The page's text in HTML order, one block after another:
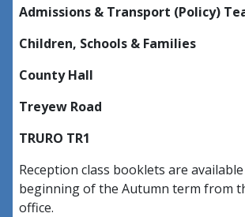
Admissions & Transport (Policy)
Children, Schools & Families
County Hall
Treyew Road
TRURO TR1
Reception class booklets are
beginning of the Autumn term from
office.